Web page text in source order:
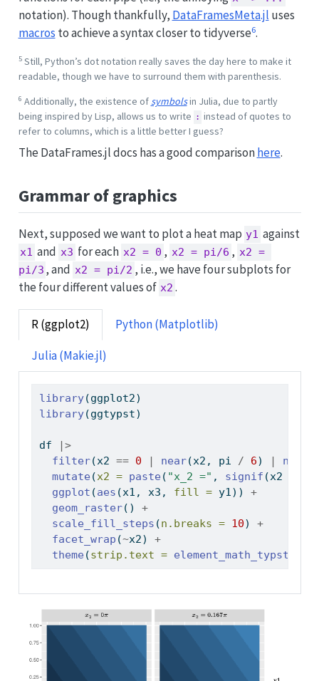
notation). Though thankfully, DataFramesMeta.jl uses
macros to achieve a syntax closer to tidyverse6.
5Still, Python’s dot notation really saves the day here to make it
readable, though we have to surround them with parenthesis.
6 Additionally, the existence ofsymbolsin Julia, due to partly
being inspired by Lisp, allows us to write : instead of quotes to
refer to columns, which is a little better I guess?
The DataFrames.jl docs has a good comparisonhere.
Grammar of graphics
Next, supposed we want to plot a heat map y1 against
x1 and x3 for each x2 = 0 , x2 = pi/6 , x2 =
pi/3 , and x2 = pi/2 , i.e., we have four subplots for
the four different values of x2 .
R (ggplot2)
Python (Matplotlib)
Julia (Makie.jl)
library(ggplot2)
library(ggtypst)
df
|>
filter(x2 == 0 | near(x2, pi / 6) | near
mutate (x2 = paste ( "x_2 =" , signif (x2
ggplot (aes (x1, x3, fill = y1)) +
geom_raster() +
scale_fill_steps (n.breaks = 10) +
facet_wrap (~x2) +
theme (strip.text = element_math_typst